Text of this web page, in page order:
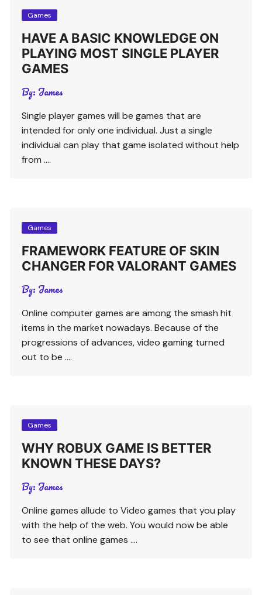
Games
HAVE A BASIC KNOWLEDGE ON
PLAYING MOST SINGLE PLAYER
GAMES
By: James
Single player games will be games that are
intended for only one individual. Just a single
individual can play that game isolated without help
from ….
Games
FRAMEWORK FEATURE OF SKIN
CHANGER FOR VALORANT GAMES
By: James
Online computer games are among the smash hit
items in the market nowadays. Because of the
progressions of advances, video gaming turned
out to be ….
Games
WHY ROBUX GAME IS BETTER
KNOWN THESE DAYS?
By: James
Online games allude to Video games that you play
with the help of the web. You would now be able
to see that online games ….